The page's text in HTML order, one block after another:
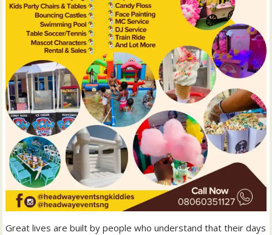
Great lives are built by people who understand that their days